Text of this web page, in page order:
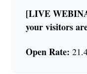
[LIVE
your visitors
Open Rate: